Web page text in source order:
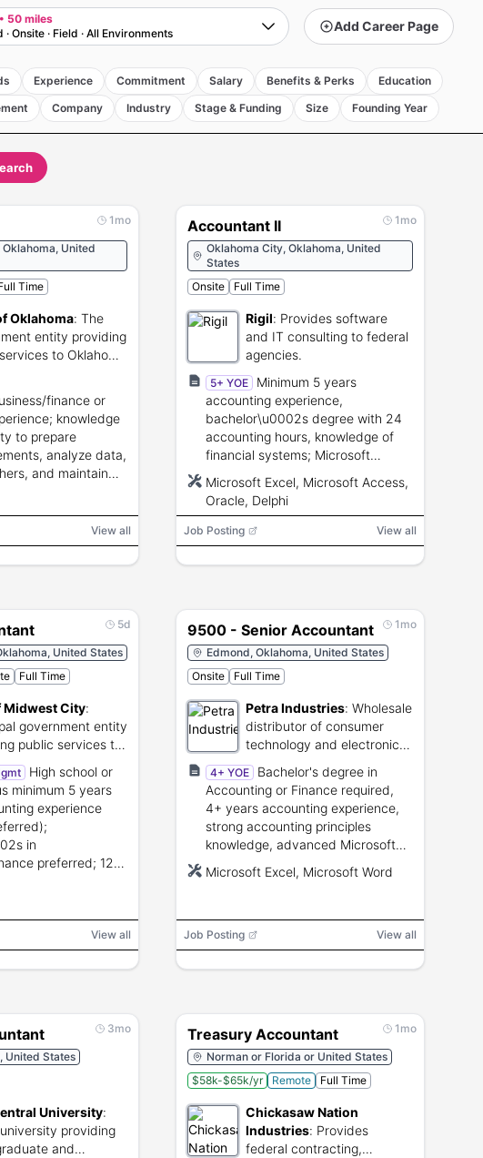
50 miles
Onsite · Field · All Environments Add Career Page
Experience Commitment Salary Benefits & Perks
Education
Company Industry Stage & Funding Size Founding Year
1mo
United
Time
Oklahoma: The
entity providing
to Oklahoma
finance or
knowledge
to prepare
analyze data,
and maintain
View all
1mo
Accountant II
Oklahoma City, Oklahoma, United
States
Onsite
Full Time
Rigil: Provides software
and IT consulting to federal
agencies.
5+ YOE
Minimum 5 years
accounting experience,
bachelor\u0002s degree with 24
accounting hours, knowledge of
financial systems; Microsoft
experience a plus.
Microsoft Excel, Microsoft Access,
Oracle, Delphi
Job Posting View all
5d
United States
Full Time
Midwest City:
government entity
public services to
City residents.
High school or
minimum 5 years
experience
in
preferred; 12-
View all
1mo
9500 - Senior Accountant
Edmond, Oklahoma, United States
Onsite
Full Time
Petra Industries: Wholesale
distributor of consumer
technology and electronic
accessories.
4+ YOE
Bachelor's degree in
Accounting or Finance required,
4+ years accounting experience,
strong accounting principles
knowledge, advanced Microsoft
attention to detail, and ability to
audits.
Microsoft Excel, Microsoft Word
Job Posting View all
3mo
United States
University:
providing
and
1mo
Treasury Accountant
Norman or Florida or United States
$58k-$65k/yr
Remote Full Time
Chickasaw Nation
Industries: Provides
federal contracting,